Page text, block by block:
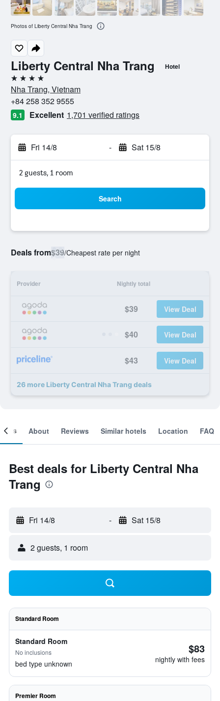
Liberty Central Nha Trang Hotel
4 stars
Nha Trang, Vietnam
+84 258 352 9555
9.1 Excellent 1,701 verified ratings
Fri 14/8 - Sat 15/8
2 guests, 1 room
Search
Deals from$39/Cheapest rate per night
Provider Nightly total
$39 View Deal
$40 View Deal
$43 View Deal
26 more Liberty Central Nha Trang deals
Photos of Liberty Central Nha Trang
About Reviews Similar hotels Location FAQ
Best deals for Liberty Central Nha
Trang
Fri 14/8 - Sat 15/8
2 guests, 1 room
Standard Room
Standard Room
No inclusions
bed type unknown
$83
nightly with fees
Premier Room